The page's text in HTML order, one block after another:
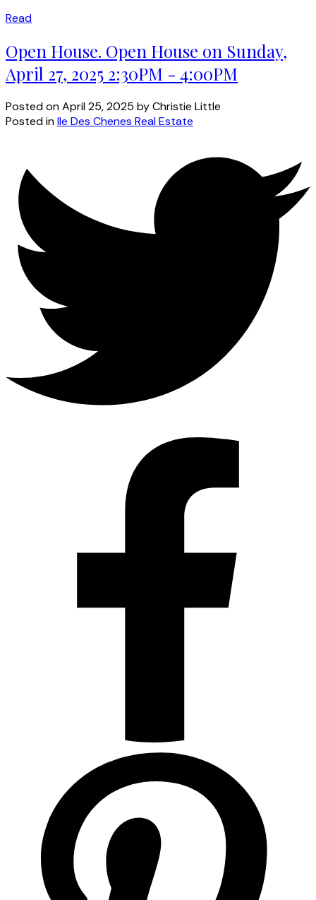
Read
Open House. Open House on Sunday,
April 27, 2025 2:30PM - 4:00PM
Posted onApril 25, 2025 byChristie Little
Posted inIle Des Chenes Real Estate